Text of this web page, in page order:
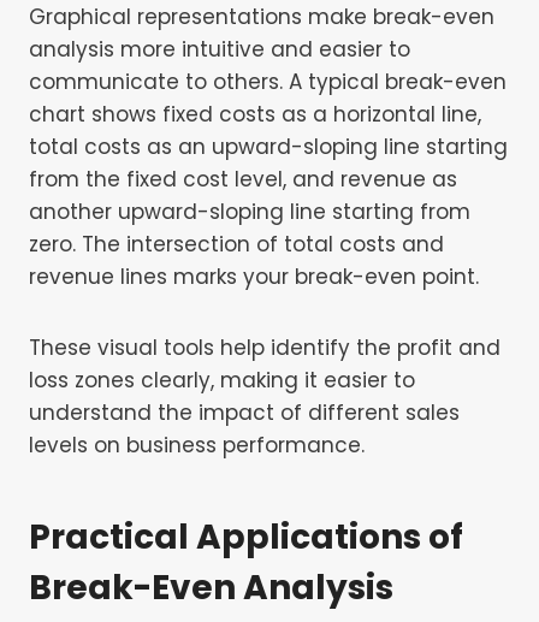
Graphical representations make break-even
analysis more intuitive and easier to
communicate to others. A typical break-even
chart shows fixed costs as a horizontal line,
total costs as an upward-sloping line starting
from the fixed cost level, and revenue as
another upward-sloping line starting from
zero. The intersection of total costs and
revenue lines marks your break-even point.
These visual tools help identify the profit and
loss zones clearly, making it easier to
understand the impact of different sales
levels on business performance.
Practical Applications of
Break-Even Analysis